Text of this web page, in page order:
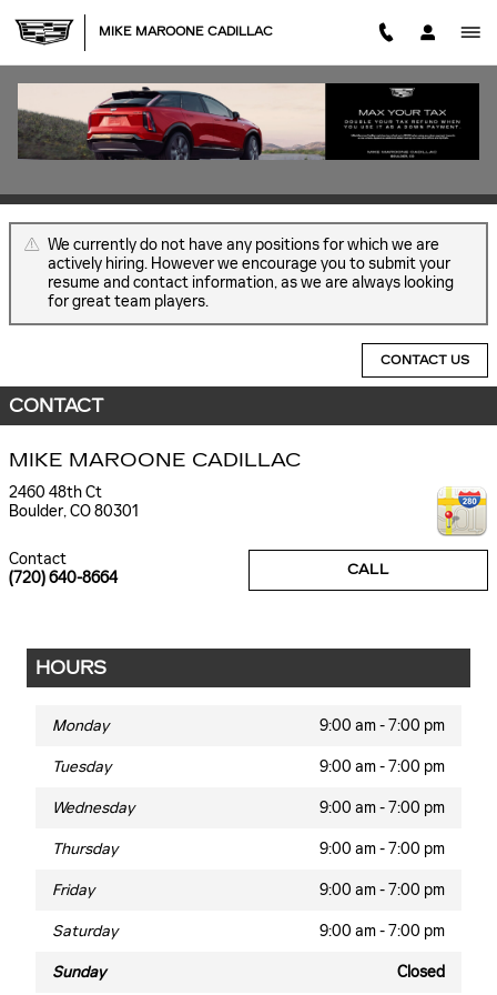
MIKE MAROONE CADILLAC
EMPLOYMENT OPPORTUNITIES
We currently do not have any positions for which we are
actively hiring. However we encourage you to submit your
resume and contact information, as we are always looking
for great team players.
CONTACT US
CONTACT
MIKE MAROONE CADILLAC
2460 48th Ct
Boulder,CO80301
CALL
Contact
(720) 640-8664
HOURS
Monday 9:00 am - 7:00 pm
Tuesday 9:00 am - 7:00 pm
Wednesday 9:00 am - 7:00 pm
Thursday 9:00 am - 7:00 pm
Friday 9:00 am - 7:00 pm
Saturday 9:00 am - 7:00 pm
Sunday Closed